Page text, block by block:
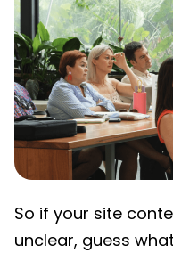
So if your site
unclear, guess